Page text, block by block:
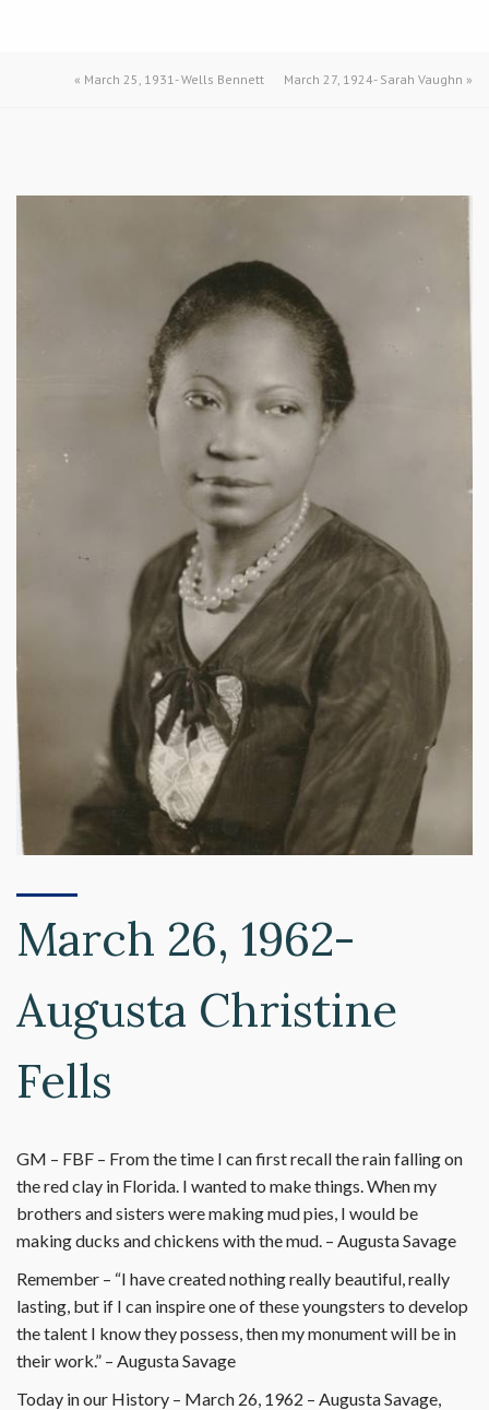
« March 25, 1931- Wells Bennett March 27, 1924- Sarah Vaughn »
March 26, 1962-
Augusta Christine
Fells
GM – FBF – From the time I can first recall the rain falling on
the red clay in Florida. I wanted to make things. When my
brothers and sisters were making mud pies, I would be
making ducks and chickens with the mud. – Augusta Savage
Remember – “I have created nothing really beautiful, really
lasting, but if I can inspire one of these youngsters to develop
the talent I know they possess, then my monument will be in
their work.” – Augusta Savage
Today in our History – March 26, 1962 – Augusta Savage,